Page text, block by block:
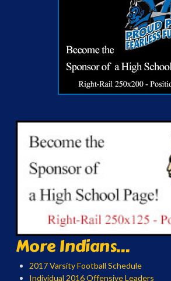
More Indians...
2017 Varsity Football Schedule
Individual 2016 Offensive Leaders